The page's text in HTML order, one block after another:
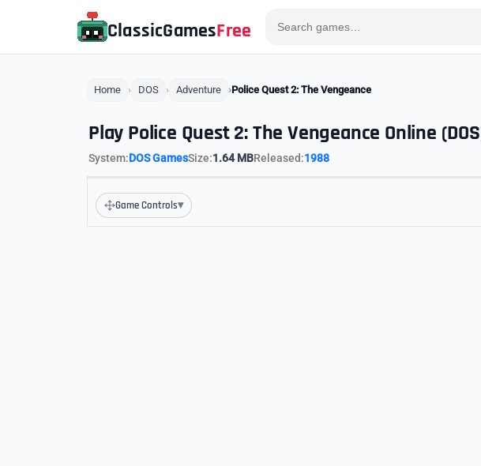
ClassicGamesFree
Home DOS Adventure Police Quest 2: The Vengeance
Play Police Quest 2: The Vengeance Online
System:DOS GamesSize:1.64 MBReleased:1988
Game Controls▾